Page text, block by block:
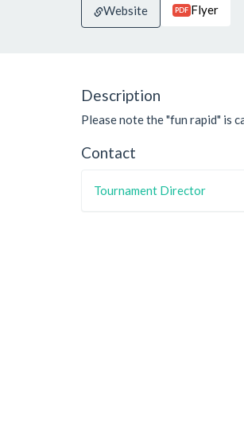
Website PDF Flyer
Description
Please note the "fun rapid" is
Contact
Tournament Director